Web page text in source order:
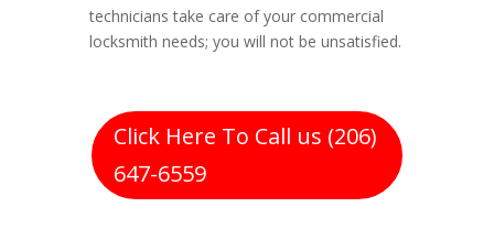
technicians take care of your commercial
locksmith needs; you will not be unsatisfied.
Click Here To Call us (206)
647-6559